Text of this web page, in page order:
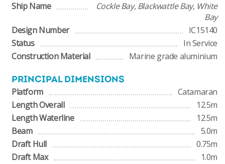
Ship Name
Cockle Bay, Blackwattle Bay, White
Bay
Design Number
IC15140
Status
In Service
Construction Material
Marine grade aluminium
PRINCIPAL DIMENSIONS
Platform
Catamaran
Length Overall
12.5m
Length Waterline
12.5m
Beam
5.0m
Draft Hull
0.75m
Draft Max
1.0m